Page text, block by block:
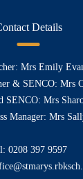
Details
Mrs Emily
& SENCO: Mrs
SENCO: Mrs
Manager: Mrs
0208 397 9597